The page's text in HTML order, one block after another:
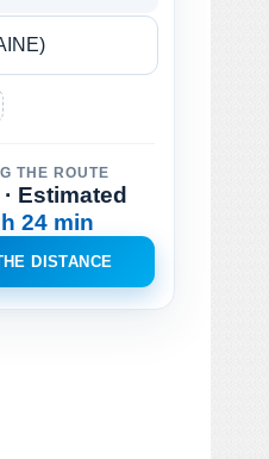
THE ROUTE
· Estimated
24 min
DISTANCE